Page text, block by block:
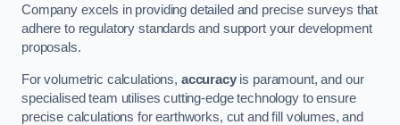
Company excels in providing detailed and precise surveys that
adhere to regulatory standards and support your development
proposals.
For volumetric calculations, accuracyis paramount, and our
specialised team utilises cutting-edge technology to ensure
precise calculations for earthworks, cut and fill volumes, and